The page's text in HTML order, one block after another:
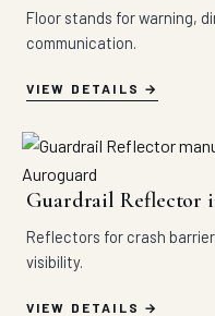
Floor stands for warning,
communication.
VIEW DETAILS
Guardrail Reflector
Reflectors for crash
visibility.
VIEW DETAILS